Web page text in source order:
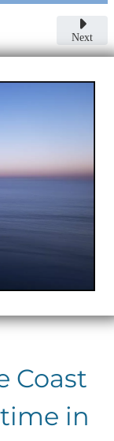
Next
Coast
in